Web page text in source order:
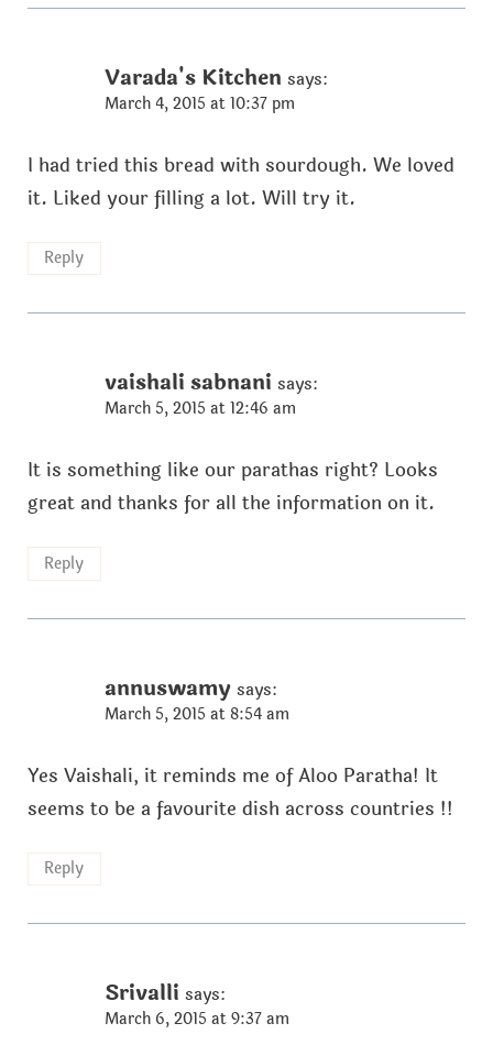
Varada's Kitchen says:
March 4, 2015 at 10:37 pm
I had tried this bread with sourdough. We loved
it. Liked your filling a lot. Will try it.
Reply
vaishali sabnani says:
March 5, 2015 at 12:46 am
It is something like our parathas right? Looks
great and thanks for all the information on it.
Reply
annuswamy says:
March 5, 2015 at 8:54 am
Yes Vaishali, it reminds me of Aloo Paratha! It
seems to be a favourite dish across countries !!
Reply
Srivalli says:
March 6, 2015 at 9:37 am